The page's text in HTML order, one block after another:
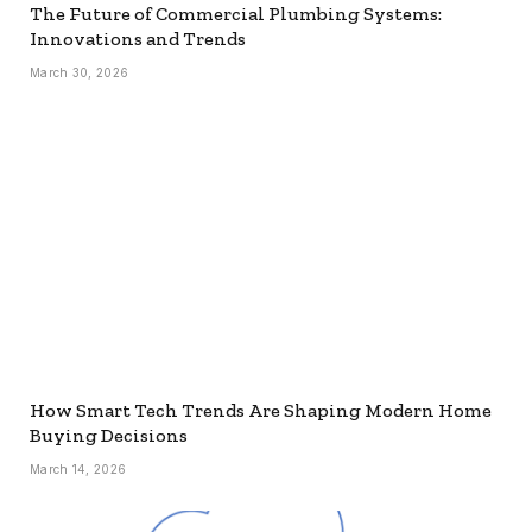
The Future of Commercial Plumbing Systems:
Innovations and Trends
March 30, 2026
How Smart Tech Trends Are Shaping Modern Home
Buying Decisions
March 14, 2026